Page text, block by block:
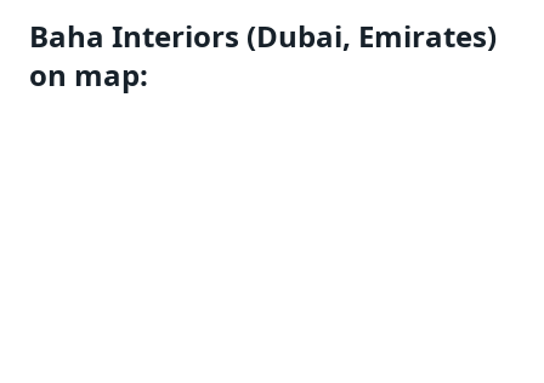
Baha Interiors (Dubai, Emirates)
on map: